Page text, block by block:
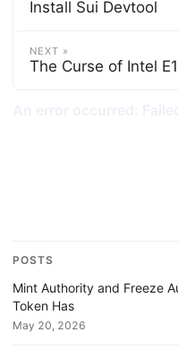
Install Sui Devtool
NEXT »
The Curse of Intel
POSTS
Mint Authority and Freeze
Token Has
May 20, 2026